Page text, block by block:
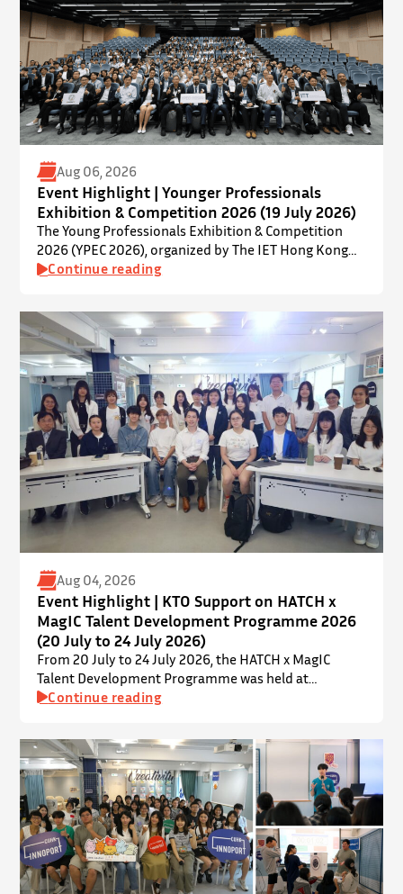
Aug 06, 2026
Event Highlight | Younger Professionals
Exhibition & Competition 2026 (19 July 2026)
The Young Professionals Exhibition & Competition
2026 (YPEC 2026), organized by The IET Hong Kong
Younger Members Section (YMS), was successfully
Kong. ⋅ YPEC is an annual engineering project
exhibition and presentation competition that
provides a valuable platform for younger…
Continue reading
Aug 04, 2026
Event Highlight | KTO Support on HATCH x
MagIC Talent Development Programme 2026
(20 July to 24 July 2026)
From 20 July to 24 July 2026, the HATCH x MagIC
Talent Development Programme was held at
InnoPort, The Chinese University of Hong Kong. The
mentorship in microbiome research and life sciences.
It is dedicated to inspiring a new generation of
leaders…
Continue reading